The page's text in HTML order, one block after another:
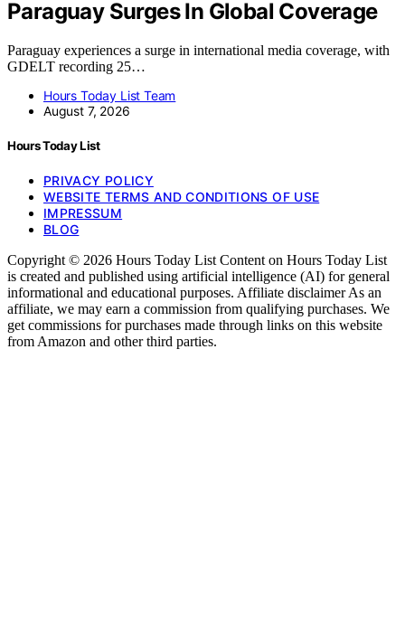
Paraguay Surges In Global Coverage
Paraguay experiences a surge in international media coverage, with
GDELT recording 25…
Hours Today List Team
August 7, 2026
Hours Today List
PRIVACY POLICY
WEBSITE TERMS AND CONDITIONS OF USE
IMPRESSUM
BLOG
Copyright © 2026 Hours Today List Content on Hours Today List
is created and published using artificial intelligence (AI) for general
informational and educational purposes. Affiliate disclaimer As an
affiliate, we may earn a commission from qualifying purchases. We
get commissions for purchases made through links on this website
from Amazon and other third parties.